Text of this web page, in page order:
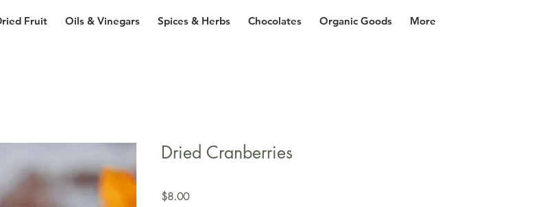
Fruit Oils & Vinegars Spices & Herbs Chocolates Organic Goods More
Dried Cranberries
$8.00Price